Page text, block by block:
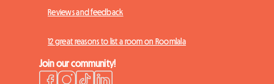
Reviews and feedback
12 great reasons to list a room on Roomlala
Join our community!